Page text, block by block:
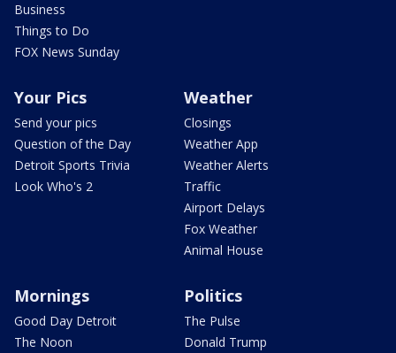
Business
Things to Do
FOX News Sunday
Your Pics
Send your pics
Question of the Day
Detroit Sports Trivia
Look Who's 2
Weather
Closings
Weather App
Weather Alerts
Traffic
Airport Delays
Fox Weather
Animal House
Mornings
Good Day Detroit
The Noon
Politics
The Pulse
Donald Trump